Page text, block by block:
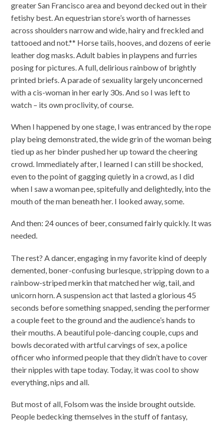
greater San Francisco area and beyond decked out in their
fetishy best. An equestrian store’s worth of harnesses
across shoulders narrow and wide, hairy and freckled and
tattooed and not.** Horse tails, hooves, and dozens of eerie
leather dog masks. Adult babies in playpens and furries
posing for pictures. A full, delirious rainbow of brightly
printed briefs. A parade of sexuality largely unconcerned
with a cis-woman in her early 30s. And so I was left to
watch – its own proclivity, of course.
When I happened by one stage, I was entranced by the rope
play being demonstrated, the wide grin of the woman being
tied up as her binder pushed her up toward the cheering
crowd. Immediately after, I learned I can still be shocked,
even to the point of gagging quietly in a crowd, as I did
when I saw a woman pee, spitefully and delightedly, into the
mouth of the man beneath her. I looked away, some.
And then: 24 ounces of beer, consumed fairly quickly. It was
needed.
The rest? A dancer, engaging in my favorite kind of deeply
demented, boner-confusing burlesque, stripping down to a
rainbow-striped merkin that matched her wig, tail, and
unicorn horn. A suspension act that lasted a glorious 45
seconds before something snapped, sending the performer
a couple feet to the ground and the audience’s hands to
their mouths. A beautiful pole-dancing couple, cups and
bowls decorated with artful carvings of sex, a police
officer who informed people that they didn’t have to cover
their nipples with tape today. Today, it was cool to show
everything, nips and all.
But most of all, Folsom was the inside brought outside.
People bedecking themselves in the stuff of fantasy,